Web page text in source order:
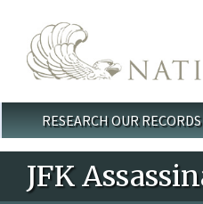
Main menu
RESEARCH OUR RECORDS
JFK